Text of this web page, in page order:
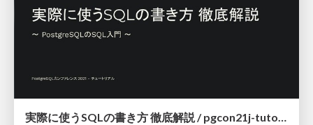
実際に使うSQLの書き方 徹底解説 / pgcon21j-tutorial